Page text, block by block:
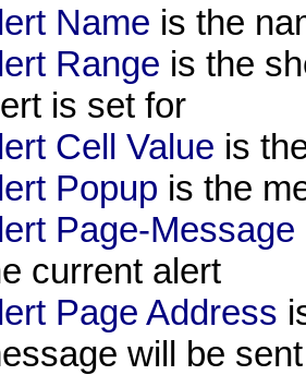
Name is the
Range is the
is set for
Cell Value is
Popup is the
Page-Message
current alert
Page Address
will be